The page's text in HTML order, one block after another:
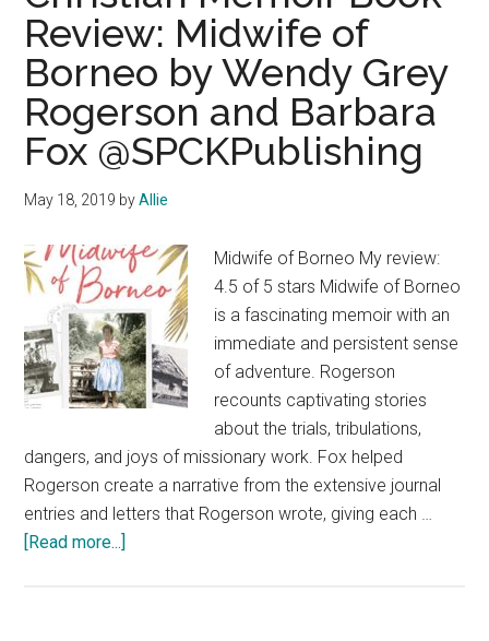
Review: Midwife of
Borneo by Wendy Grey
Rogerson and Barbara
Fox @SPCKPublishing
May 18, 2019 byAllie
Midwife of Borneo My review:
4.5 of 5 stars Midwife of Borneo
is a fascinating memoir with an
immediate and persistent sense
of adventure. Rogerson
recounts captivating stories
about the trials, tribulations,
dangers, and joys of missionary work. Fox helped
Rogerson create a narrative from the extensive journal
entries and letters that Rogerson wrote, giving each …
[Read more...]